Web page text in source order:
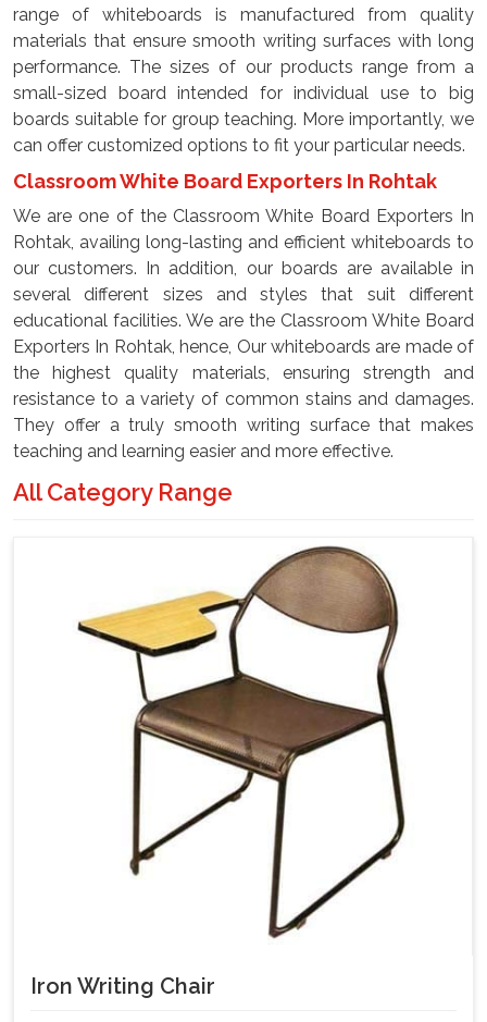
range of whiteboards is manufactured from quality
materials that ensure smooth writing surfaces with long
performance. The sizes of our products range from a
small-sized board intended for individual use to big
boards suitable for group teaching. More importantly, we
can offer customized options to fit your particular needs.
Classroom White Board Exporters In Rohtak
We are one of the Classroom White Board Exporters In
Rohtak, availing long-lasting and efficient whiteboards to
our customers. In addition, our boards are available in
several different sizes and styles that suit different
educational facilities. We are the Classroom White Board
Exporters In Rohtak, hence, Our whiteboards are made of
the highest quality materials, ensuring strength and
resistance to a variety of common stains and damages.
They offer a truly smooth writing surface that makes
teaching and learning easier and more effective.
All Category Range
Iron Writing Chair